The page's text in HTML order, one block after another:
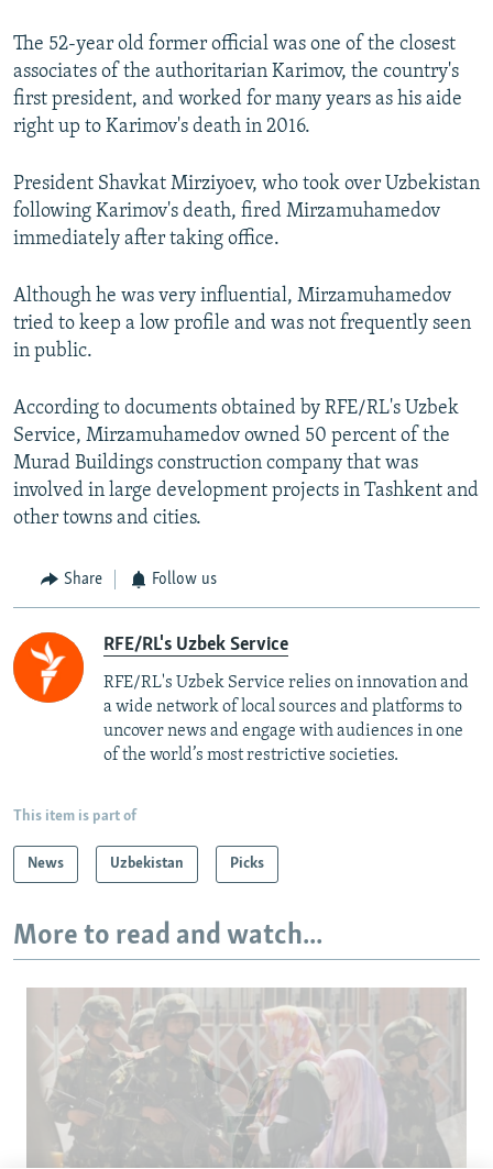
The 52-year old former official was one of the closest
associates of the authoritarian Karimov, the country's
first president, and worked for many years as his aide
right up to Karimov's death in 2016.
President Shavkat Mirziyoev, who took over Uzbekistan
following Karimov's death, fired Mirzamuhamedov
immediately after taking office.
Although he was very influential, Mirzamuhamedov
tried to keep a low profile and was not frequently seen
in public.
According to documents obtained by RFE/RL's Uzbek
Service, Mirzamuhamedov owned 50 percent of the
Murad Buildings construction company that was
involved in large development projects in Tashkent and
other towns and cities.
Share Follow us
RFE/RL's Uzbek Service
RFE/RL's Uzbek Service relies on innovation and
a wide network of local sources and platforms to
uncover news and engage with audiences in one
of the world’s most restrictive societies.
This item is part of
News Uzbekistan Picks
More to read and watch...